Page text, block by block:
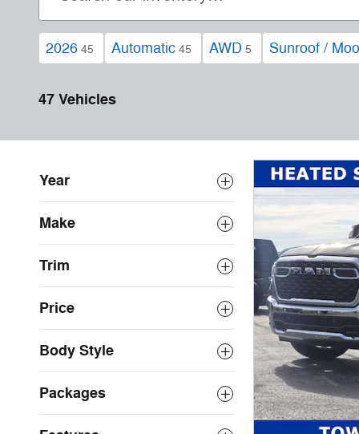
2026 45 Automatic 45 AWD 5 Sunroof /
47 Vehicles
Year
Make
Trim
Price
Body Style
Packages